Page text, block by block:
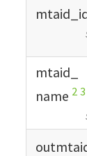
mtaid_
mtaid_
name 23